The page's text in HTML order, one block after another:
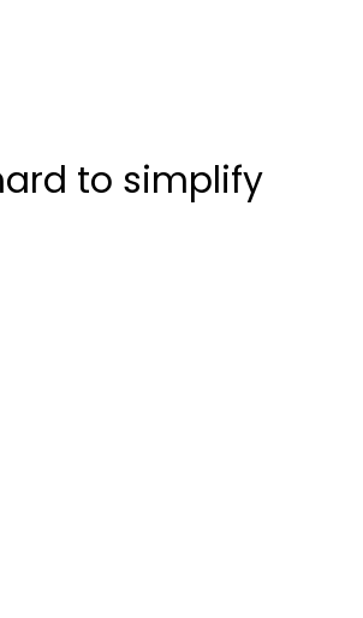
to simplify